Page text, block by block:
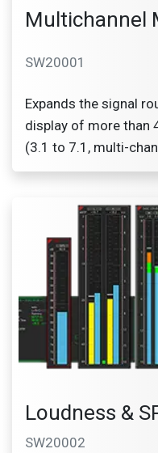
Multichannel
SW20001
Expands the signal
display of more than
(3.1 to 7.1, multi-
Loudness &
SW20002